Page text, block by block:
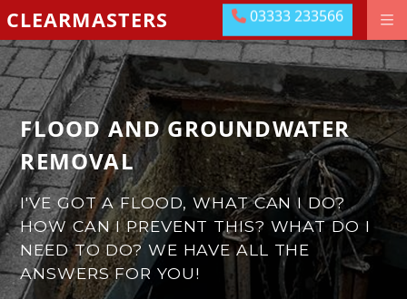
CLEARMASTERS 03333 233566
FLOOD AND GROUNDWATER
REMOVAL
I'VE GOT A FLOOD, WHAT CAN I DO?
HOW CAN I PREVENT THIS? WHAT DO I
NEED TO DO? WE HAVE ALL THE
ANSWERS FOR YOU!
03333 233566
DRAINAGE GROUNDWORKS
EMERGENCIES
ABOUT US
OUR LOCATIONS
MEET THE TEAM
LEAVE US A REVIEW
CONTACT US